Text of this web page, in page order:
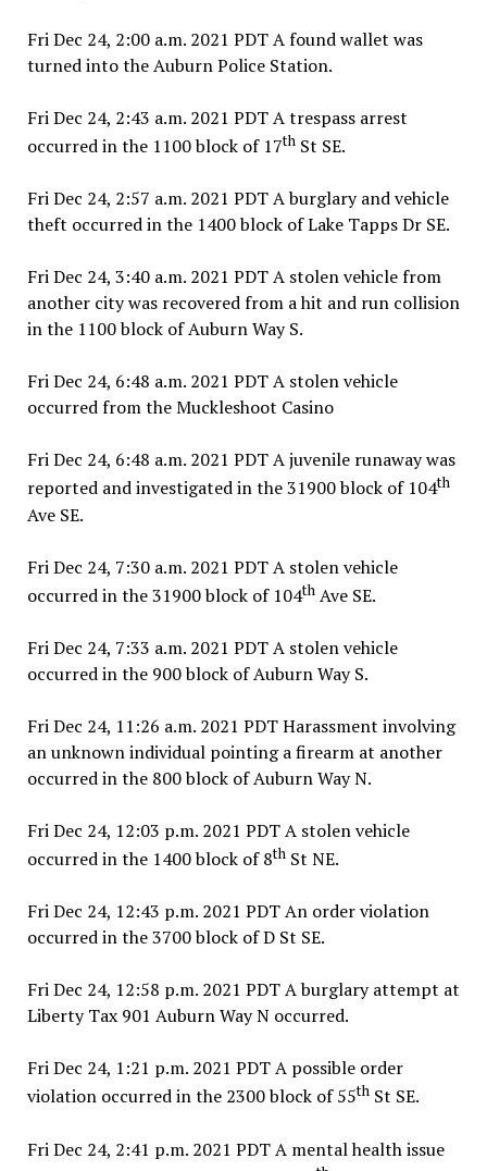
Fri Dec 24, 2:00 a.m. 2021 PDT A found wallet was
turned into the Auburn Police Station.
Fri Dec 24, 2:43 a.m. 2021 PDT A trespass arrest
occurred in the 1100 block of 17thSt SE.
Fri Dec 24, 2:57 a.m. 2021 PDT A burglary and vehicle
theft occurred in the 1400 block of Lake Tapps Dr SE.
Fri Dec 24, 3:40 a.m. 2021 PDT A stolen vehicle from
another city was recovered from a hit and run collision
in the 1100 block of Auburn Way S.
Fri Dec 24, 6:48 a.m. 2021 PDT A stolen vehicle
occurred from the Muckleshoot Casino
Fri Dec 24, 6:48 a.m. 2021 PDT A juvenile runaway was
reported and investigated in the 31900 block of 104th
Ave SE.
Fri Dec 24, 7:30 a.m. 2021 PDT A stolen vehicle
occurred in the 31900 block of 104thAve SE.
Fri Dec 24, 7:33 a.m. 2021 PDT A stolen vehicle
occurred in the 900 block of Auburn Way S.
Fri Dec 24, 11:26 a.m. 2021 PDT Harassment involving
an unknown individual pointing a firearm at another
occurred in the 800 block of Auburn Way N.
Fri Dec 24, 12:03 p.m. 2021 PDT A stolen vehicle
occurred in the 1400 block of 8thSt NE.
Fri Dec 24, 12:43 p.m. 2021 PDT An order violation
occurred in the 3700 block of D St SE.
Fri Dec 24, 12:58 p.m. 2021 PDT A burglary attempt at
Liberty Tax 901 Auburn Way N occurred.
Fri Dec 24, 1:21 p.m. 2021 PDT A possible order
violation occurred in the 2300 block of 55thSt SE.
Fri Dec 24, 2:41 p.m. 2021 PDT A mental health issue